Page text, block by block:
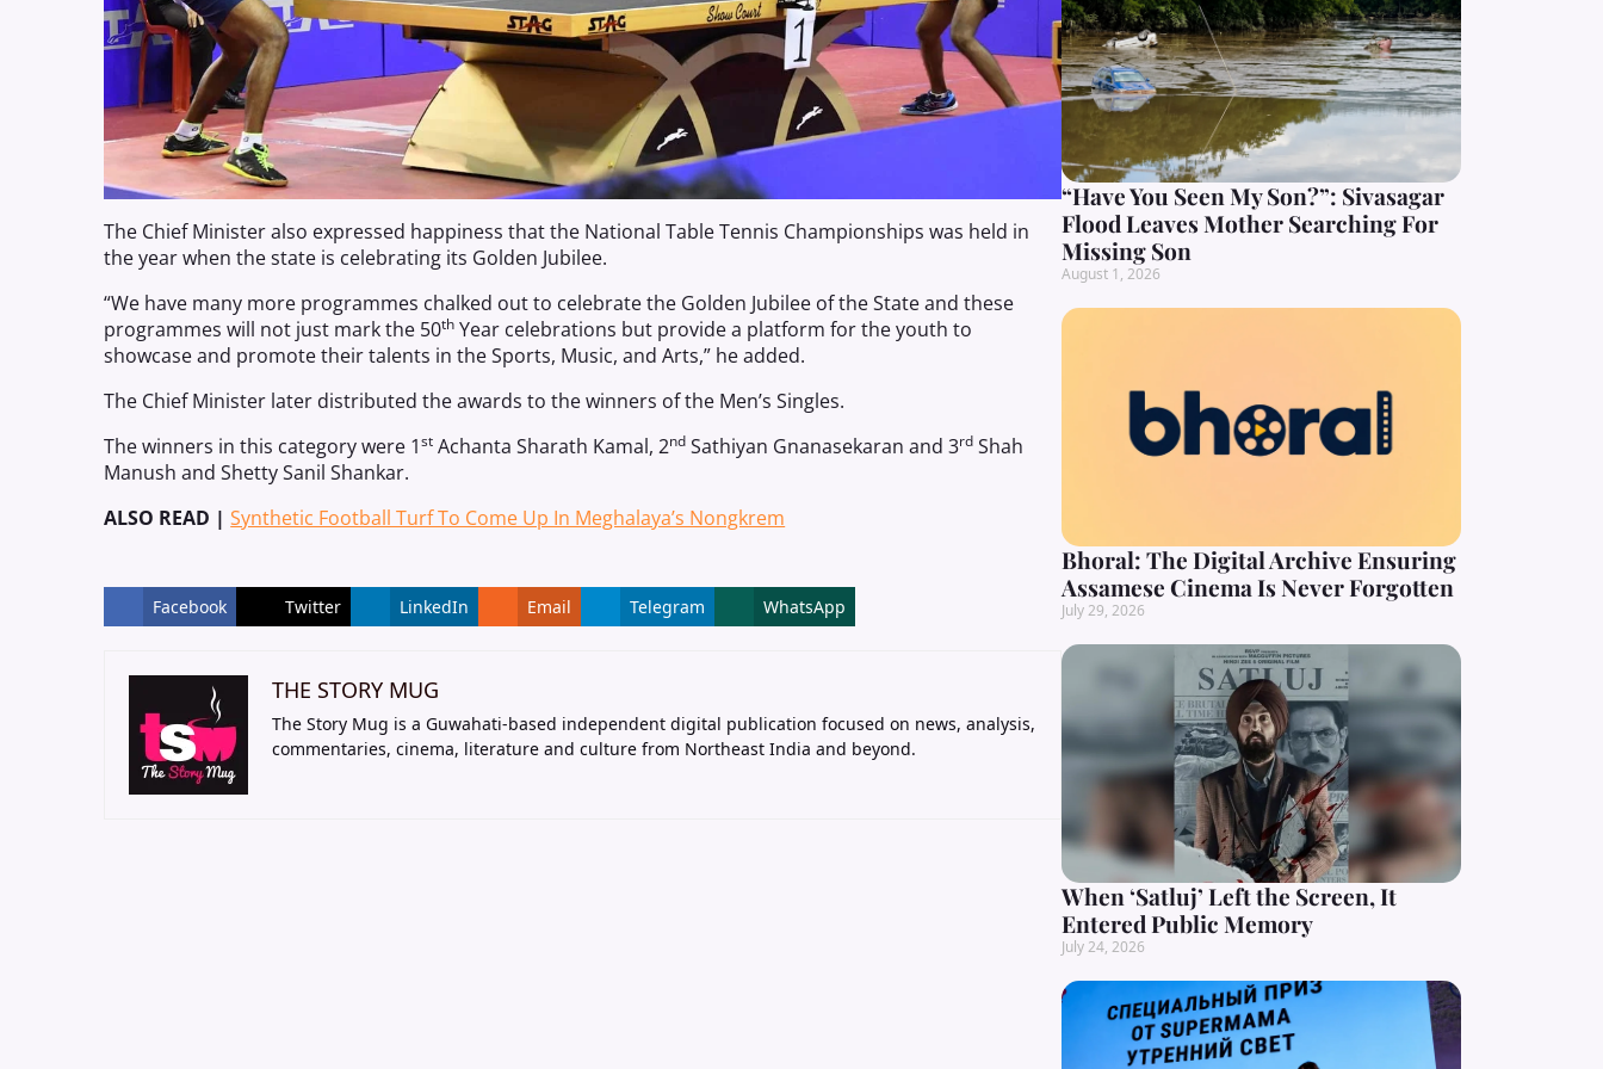
The Chief Minister also expressed happiness that the National Table Tennis Championships was held in
the year when the state is celebrating its Golden Jubilee.
“We have many more programmes chalked out to celebrate the Golden Jubilee of the State and these
programmes will not just mark the 50th Year celebrations but provide a platform for the youth to
showcase and promote their talents in the Sports, Music, and Arts,” he added.
The Chief Minister later distributed the awards to the winners of the Men’s Singles.
The winners in this category were 1st Achanta Sharath Kamal, 2nd Sathiyan Gnanasekaran and 3rd Shah
Manush and Shetty Sanil Shankar.
ALSO READ |Synthetic Football Turf To Come Up In Meghalaya’s Nongkrem
Facebook Twitter LinkedIn Email Telegram WhatsApp
THE STORY MUG
The Story Mug is a Guwahati-based independent digital publication focused on news, analysis,
commentaries, cinema, literature and culture from Northeast India and beyond.
“Have You Seen My Son?”: Sivasagar
Flood Leaves Mother Searching For
Missing Son
August 1, 2026
Bhoral: The Digital Archive Ensuring
Assamese Cinema Is Never Forgotten
July 29, 2026
When ‘Satluj’ Left the Screen, It
Entered Public Memory
July 24, 2026